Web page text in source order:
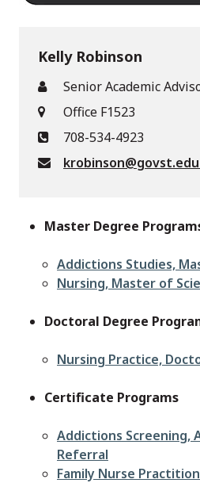
Kelly Robinson
Senior Academic
Office F1523
708-534-4923
krobinson@govst.edu
Master Degree
Addictions Studies,
Nursing, Master of
Doctoral Degree
Nursing Practice,
Certificate Programs
Addictions Screening,
Referral
Family Nurse